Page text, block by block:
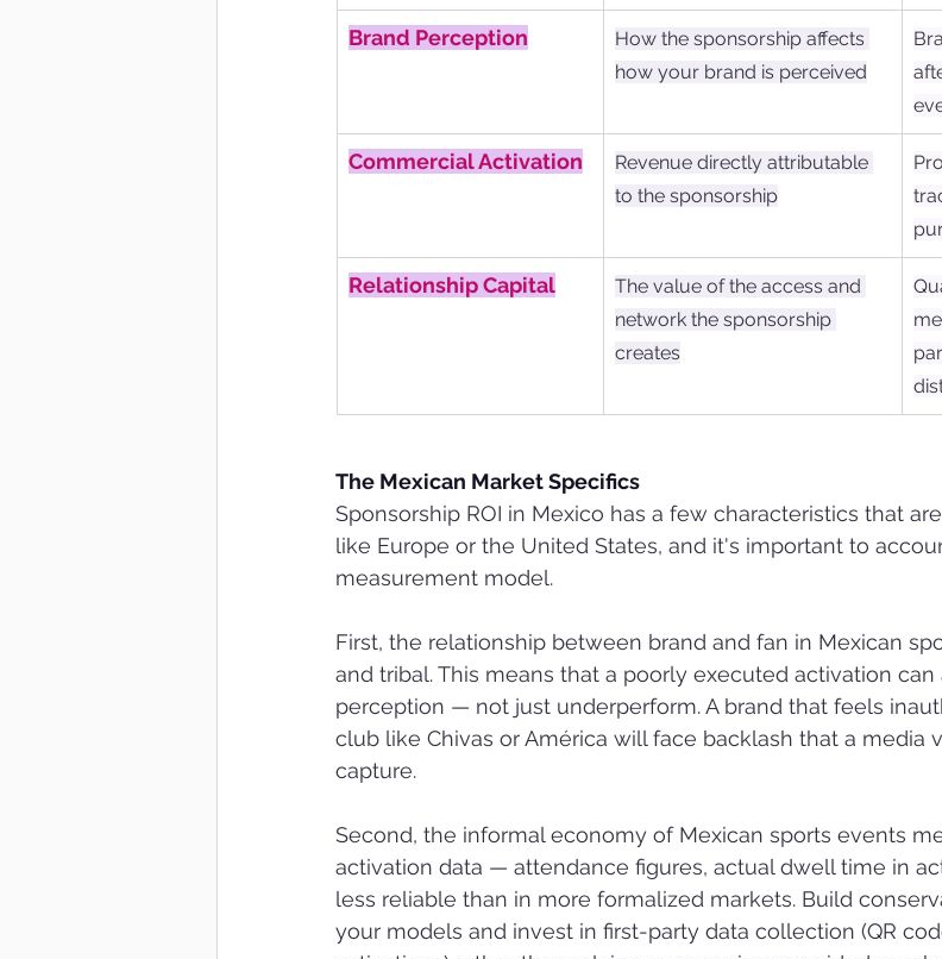
Brand Perception
How the sponsorship affects
how your brand is perceived
Commercial Activation
Revenue directly attributable
to the sponsorship
Relationship Capital
The value of the access and
network the sponsorship
creates
The Mexican Market Specifics
Sponsorship ROI in Mexico has a few characteristics that
like Europe or the United States, and it's important to
measurement model.
First, the relationship between brand and fan in Mexican
and tribal. This means that a poorly executed activation
perception — not just underperform. A brand that feels
club like Chivas or América will face backlash that a media
capture.
Second, the informal economy of Mexican sports events
activation data — attendance figures, actual dwell time in
less reliable than in more formalized markets. Build
your models and invest in first-party data collection (QR